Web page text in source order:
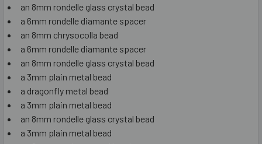
an 8mm rondelle glass crystal bead
a 6mm rondelle diamante spacer
an 8mm chrysocolla bead
a 6mm rondelle diamante spacer
an 8mm rondelle glass crystal bead
a 3mm plain metal bead
a dragonfly metal bead
a 3mm plain metal bead
an 8mm rondelle glass crystal bead
a 3mm plain metal bead